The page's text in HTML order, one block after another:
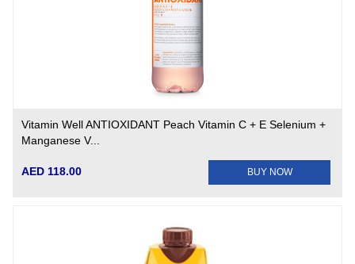
Vitamin Well ANTIOXIDANT Peach Vitamin C + E Selenium +
Manganese V...
AED 118.00 BUY NOW